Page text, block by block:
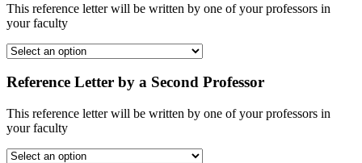
This reference letter will be written by one of your professors in
your faculty
Reference Letter by a Second Professor
This reference letter will be written by one of your professors in
your faculty